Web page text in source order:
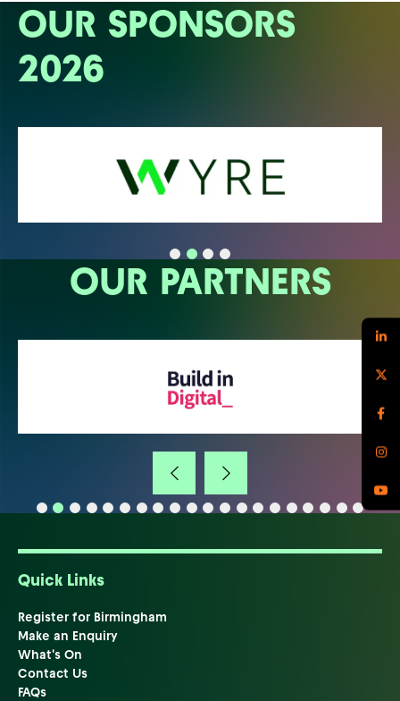
OUR SPONSORS
2026
OUR PARTNERS
Quick Links
Register for Birmingham
Make an Enquiry
What's On
Contact Us
FAQs